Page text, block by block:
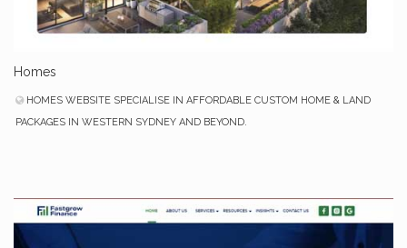
Homes
HOMES WEBSITE SPECIALISE IN AFFORDABLE CUSTOM HOME & LAND
PACKAGES IN WESTERN SYDNEY AND BEYOND.